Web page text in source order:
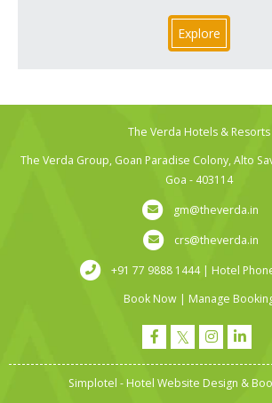
Explore
The Verda Hotels & Resorts
The Verda Group, Goan Paradise Colony, Alto
Goa - 403114
gm@theverda.in
crs@theverda.in
+91 77 9888 1444 | Hotel
Book Now | Manage
Simplotel - Hotel Website Design &